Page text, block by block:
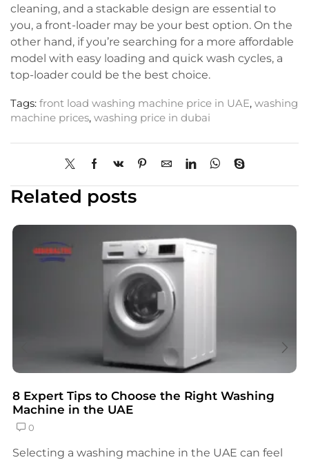
cleaning, and a stackable design are essential to
you, a front-loader may be your best option. On the
other hand, if you’re searching for a more affordable
model with easy loading and quick wash cycles, a
top-loader could be the best choice.
Tags: front load washing machine price in UAE, washing
machine prices, washing price in dubai
Related posts
8 Expert Tips to Choose the Right Washing
Machine in the UAE
0
Selecting a washing machine in the UAE can feel